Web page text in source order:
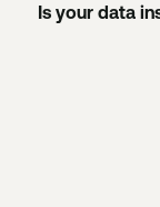
Is your data